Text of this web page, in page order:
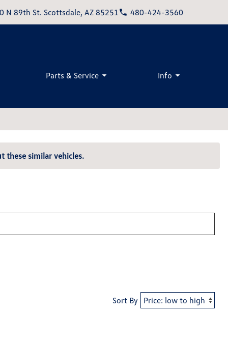
N 89th St. Scottsdale, AZ 85251 480-424-3560
Parts & Service Info
these similar vehicles.
Sort By